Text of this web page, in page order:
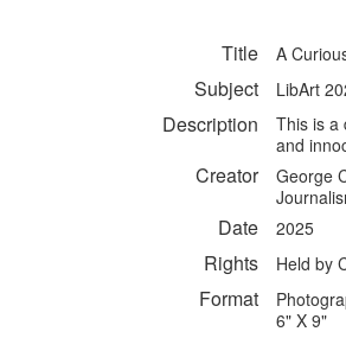
Title A
Subject LibArt
Description
This is a
and
Creator
George
Date 2025
Rights Held by
Format
6" X 9"